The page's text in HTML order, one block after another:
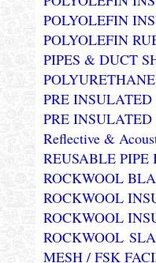
POLYOLEFIN
POLYOLEFIN
PIPES & DUCT
PRE
PRE INSULATED
Reflective &
REUSABLE
ROCKWOOL
ROCKWOOL
ROCKWOOL
ROCKWOOL
MESH / FSK